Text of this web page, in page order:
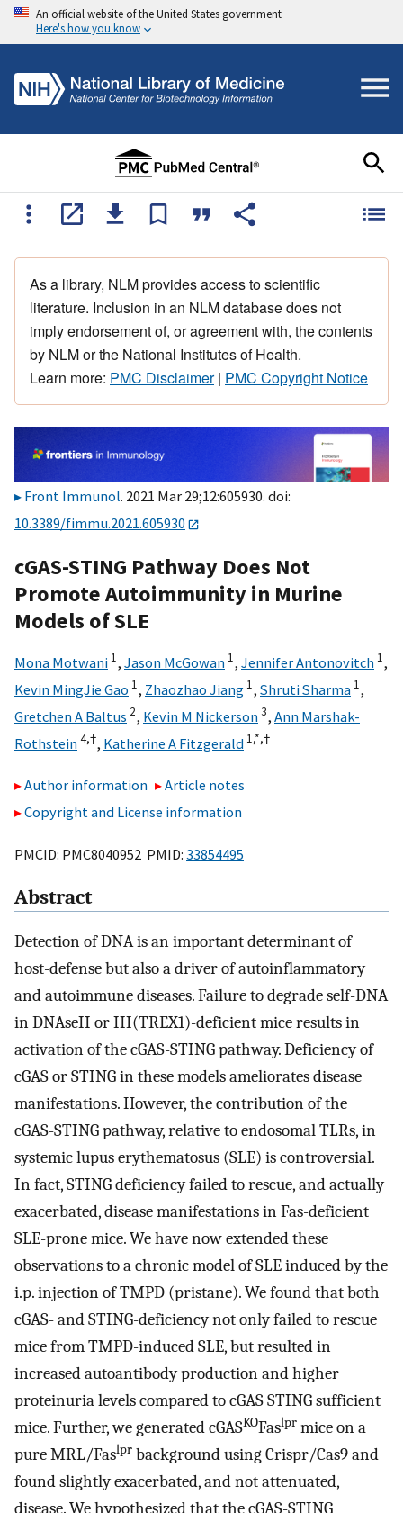
An official website of the United States government
Here's how you know
As a library, NLM provides access to scientific
literature. Inclusion in an NLM database does not
imply endorsement of, or agreement with, the contents
by NLM or the National Institutes of Health.
Learn more: PMC Disclaimer| PMC Copyright Notice
Front Immunol. 2021 Mar 29;12:605930. doi:
10.3389/fimmu.2021.605930
cGAS-STING Pathway Does Not
Promote Autoimmunity in Murine
Models of SLE
Mona Motwani 1, Jason McGowan 1, Jennifer Antonovitch 1,
Kevin MingJie Gao 1, Zhaozhao Jiang 1, Shruti Sharma 1,
Gretchen A Baltus 2, Kevin M Nickerson3, Ann Marshak-
Rothstein4,†, Katherine A Fitzgerald 1,*,†
Author information
Article notes
Copyright and License information
PMCID: PMC8040952 PMID: 33854495
Abstract
Detection of DNA is an important determinant of
host-defense but also a driver of autoinflammatory
and autoimmune diseases. Failure to degrade self-DNA
in DNAseII or III(TREX1)-deficient mice results in
activation of the cGAS-STING pathway. Deficiency of
cGAS or STING in these models ameliorates disease
manifestations. However, the contribution of the
cGAS-STING pathway, relative to endosomal TLRs, in
systemic lupus erythematosus (SLE) is controversial.
In fact, STING deficiency failed to rescue, and actually
exacerbated, disease manifestations in Fas-deficient
SLE-prone mice. We have now extended these
observations to a chronic model of SLE induced by the
i.p. injection of TMPD (pristane). We found that both
cGAS- and STING-deficiency not only failed to rescue
mice from TMPD-induced SLE, but resulted in
increased autoantibody production and higher
proteinuria levels compared to cGAS STING sufficient
mice. Further, we generated cGASKOFaslpr mice on a
pure MRL/Faslpr background using Crispr/Cas9 and
found slightly exacerbated, and not attenuated,
disease. We hypothesized that the cGAS-STING